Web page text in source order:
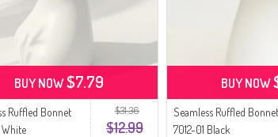
$31.36
$12.99
Ruffled Bonnet
White
BUY NOW$7.79
Seamless Ruffled Bonnet
7012-01 Black
BUY NOW